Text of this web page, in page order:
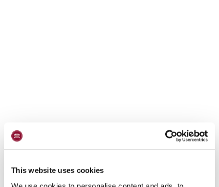
This website uses cookies